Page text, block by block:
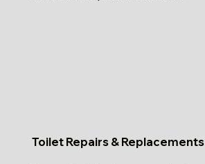
Toilet Repairs & Replacements